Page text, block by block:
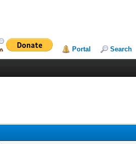
Portal Search